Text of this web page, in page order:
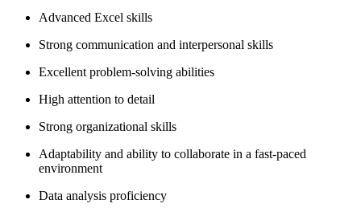
Advanced Excel skills
Strong communication and interpersonal skills
Excellent problem-solving abilities
High attention to detail
Strong organizational skills
Adaptability and ability to collaborate in a fast-paced
environment
Data analysis proficiency